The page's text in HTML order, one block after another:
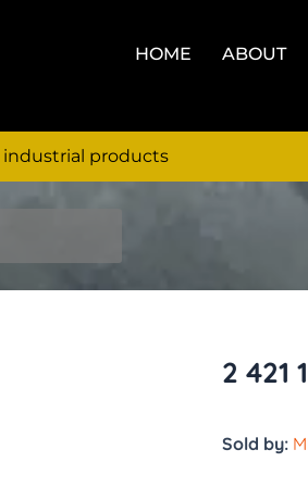
HOME ABOUT
industrial products
2 421
Sold by: